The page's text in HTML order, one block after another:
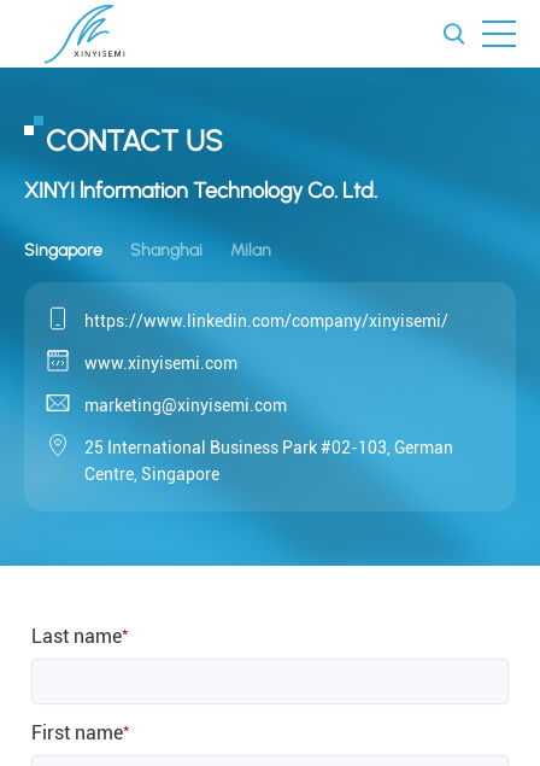
CONTACT US
XINYI lnformation Technology Co. Ltd.
Singapore Shanghai Milan
https://www.linkedin.com/company/xinyisemi/
www.xinyisemi.com
marketing@xinyisemi.com
25 International Business Park #02-103, German
Centre, Singapore
Last name*
First name*